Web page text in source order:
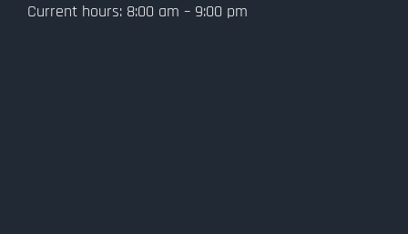
Current hours: 8:00 am – 9:00 pm